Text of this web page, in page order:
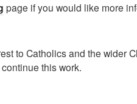
page if you would like more
to Catholics and the wider
this work.